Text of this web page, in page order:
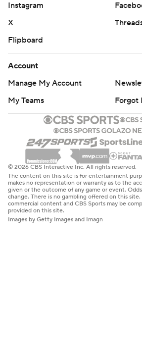
Instagram
X
Flipboard
Account
Manage My Account
My Teams
Forgot
© 2026 CBS Interactive Inc. All rights reserved.
The content on this site is for entertainment
makes no representation or warranty as to the
given or the outcome of any game or event.
change. There is no gambling offered on this
commercial content and CBS Sports may be
provided on this site.
Images by Getty Images and Imagn